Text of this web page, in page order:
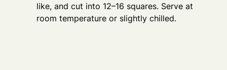
like, and cut into 12–16 squares. Serve at
room temperature or slightly chilled.